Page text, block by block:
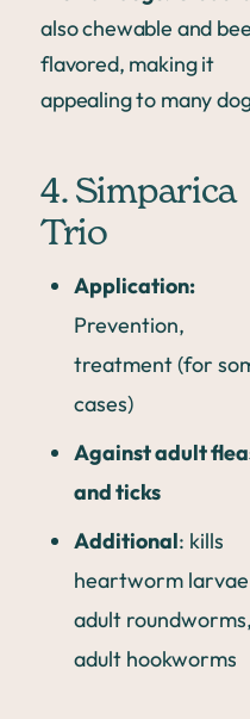
also chewable and
flavored, making it
appealing to many
4. Simparica
Trio
Application:
Prevention,
treatment (for
cases)
Against adult
and ticks
Additional: kills
heartworm
adult
adult hookworms